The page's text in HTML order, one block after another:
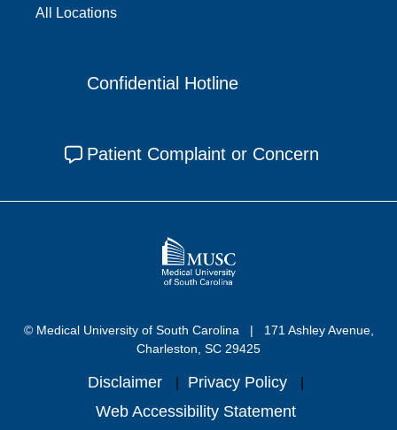
All Locations
Confidential Hotline
Patient Complaint or Concern
© Medical University of South Carolina
171 Ashley Avenue,
Charleston, SC 29425
Disclaimer
Privacy Policy
Web Accessibility Statement